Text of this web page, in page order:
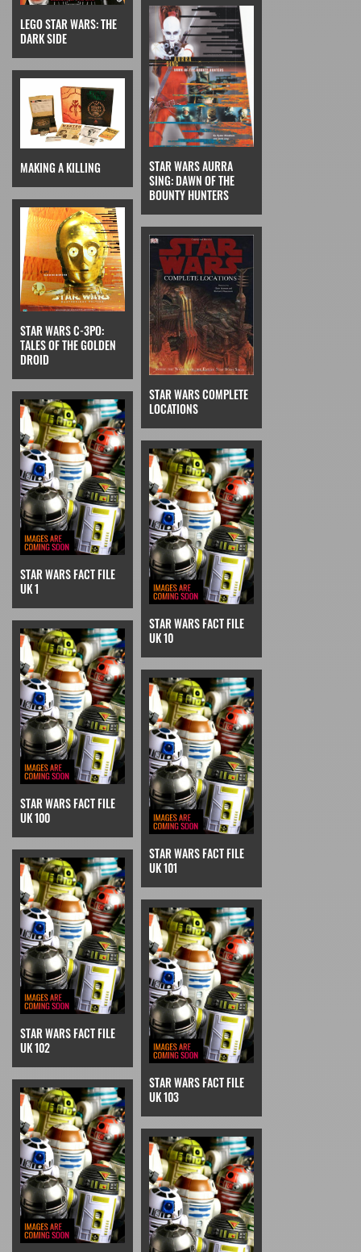
LEGO STAR WARS: THE
DARK SIDE
MAKING A KILLING
STAR WARS AURRA
SING: DAWN OF THE
BOUNTY HUNTERS
STAR WARS C-3PO:
TALES OF THE GOLDEN
DROID
STAR WARS COMPLETE
LOCATIONS
STAR WARS FACT FILE
UK 1
STAR WARS FACT FILE
UK 10
STAR WARS FACT FILE
UK 100
STAR WARS FACT FILE
UK 101
STAR WARS FACT FILE
UK 102
STAR WARS FACT FILE
UK 103